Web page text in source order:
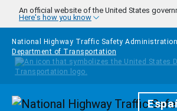
Skip to main content
An official website of the United States
Here's how you know
National Highway Traffic Safety
Department of Transportation
Homepage